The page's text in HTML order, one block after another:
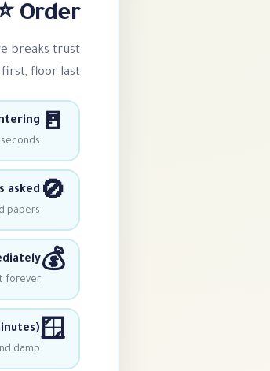
Order ⭐
breaks trust
floor last!
🚪
🚫
asked
papers.
💰
forever.
🪟
damp.